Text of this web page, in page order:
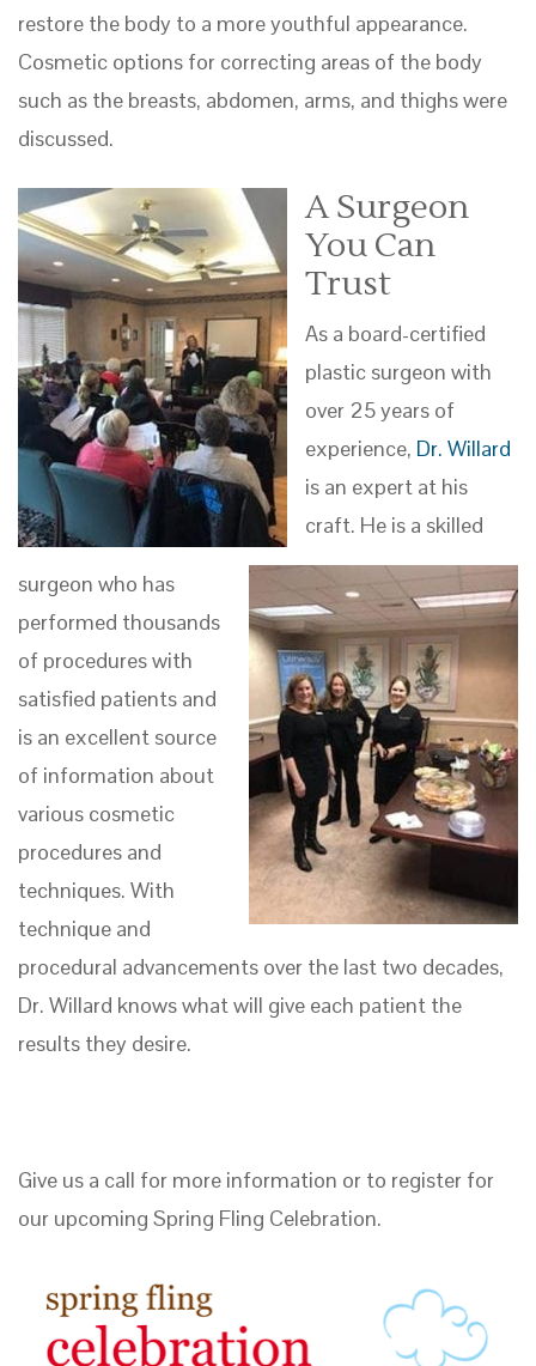
restore the body to a more youthful appearance.
Cosmetic options for correcting areas of the body
such as the breasts, abdomen, arms, and thighs were
discussed.
A Surgeon
You Can
Trust
As a board-certified
plastic surgeon with
over 25 years of
experience, Dr. Willard
is an expert at his
craft. He is a skilled
surgeon who has
performed thousands
of procedures with
satisfied patients and
is an excellent source
of information about
various cosmetic
procedures and
techniques. With
technique and
procedural advancements over the last two decades,
Dr. Willard knows what will give each patient the
results they desire.
Give us a call for more information or to register for
our upcoming Spring Fling Celebration.